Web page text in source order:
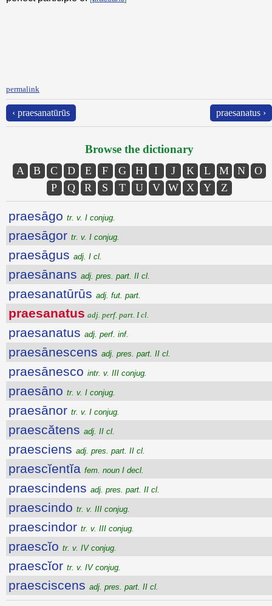
permalink
‹ praesanatūrūs praesanatus ›
Browse the dictionary
A B C D E F G H I J K L M N
O
P
Q R S T U V W X Y Z
praesāgo tr. v. I conjug.
praesāgor tr. v. I conjug.
praesāgus adj. I cl.
praesānans adj. pres. part. II cl.
praesanatūrūs adj. fut. part.
praesanatus adj. perf. part. I cl.
praesanatus adj. perf. inf.
praesānescens adj. pres. part. II cl.
praesānesco intr. v. III conjug.
praesāno tr. v. I conjug.
praesānor tr. v. I conjug.
praescătens adj. II cl.
praesciens adj. pres. part. II cl.
praescĭentĭa fem. noun I decl.
praescindens adj. pres. part. II cl.
praescindo tr. v. III conjug.
praescindor tr. v. III conjug.
praescĭo tr. v. IV conjug.
praescĭor tr. v. IV conjug.
praesciscens adj. pres. part. II cl.